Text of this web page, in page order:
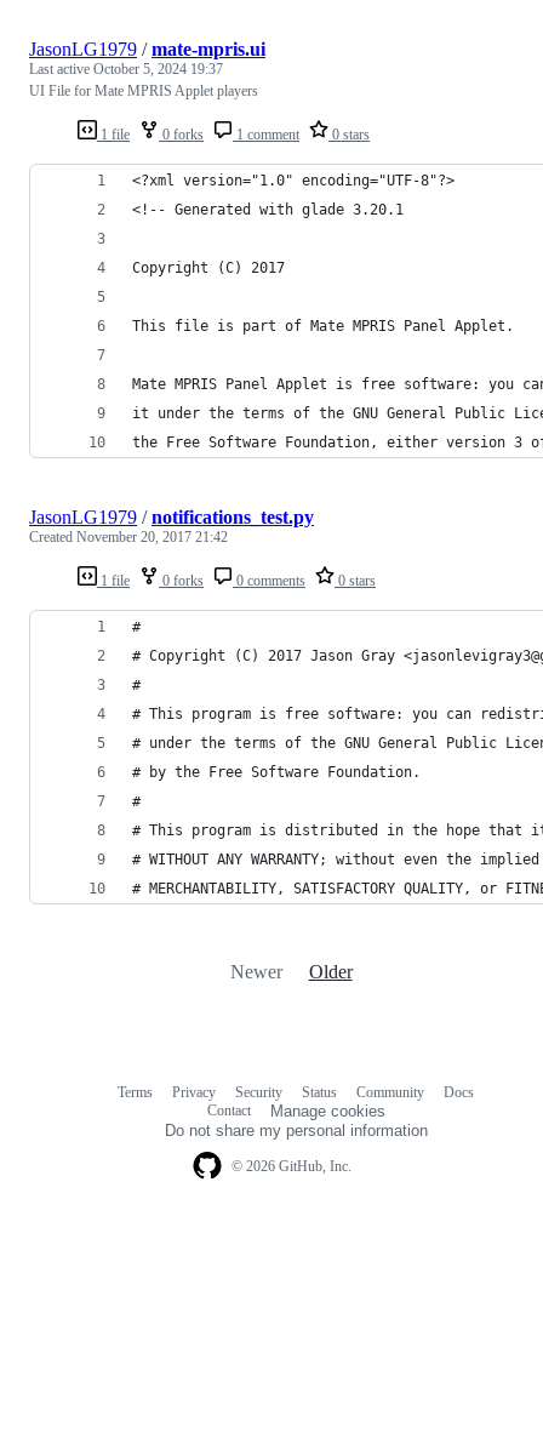
1 file 0 forks 1 comment 0 stars
JasonLG1979 /mate-mpris.ui
Last active October 5, 2024 19:37
UI File for Mate MPRIS Applet players
<?xml version="1.0" encoding="UTF-8"?>
<!-- Generated with glade 3.20.1
Copyright (C) 2017
This file is part of Mate MPRIS Panel Applet.
Mate MPRIS Panel Applet is free software: you
it under the terms of the GNU General Public
the Free Software Foundation, either version 3
1 file 0 forks 0 comments 0 stars
JasonLG1979 /notifications_test.py
Created November 20, 2017 21:42
#
# Copyright (C) 2017 Jason Gray
#
# This program is free software: you can
# under the terms of the GNU General Public
# by the Free Software Foundation.
#
# This program is distributed in the hope
# WITHOUT ANY WARRANTY; without even the
# MERCHANTABILITY, SATISFACTORY QUALITY, or
Newer Older
© 2026 GitHub, Inc.
Terms Privacy Security Status Community
Docs
Contact
Manage cookies
Do not share my personal information